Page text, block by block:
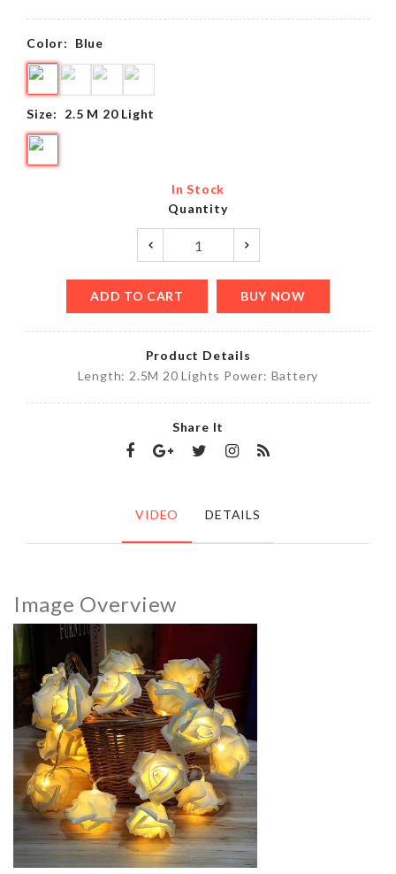
Color: Blue
Size: 2.5 M 20 Light
In Stock
Quantity
ADD TO CART BUY NOW
Product Details
Length: 2.5M 20 Lights Power: Battery
Share It
VIDEO DETAILS
Image Overview